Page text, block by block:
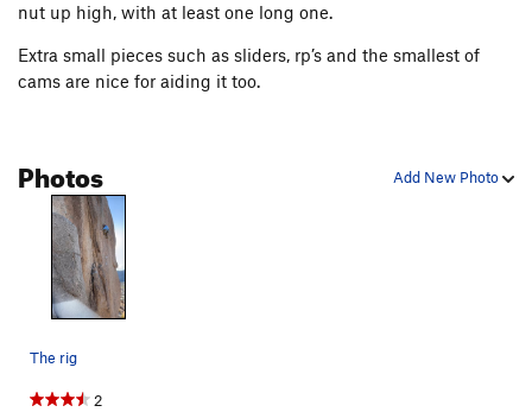
nut up high, with at least one long one.
Extra small pieces such as sliders, rp’s and the smallest of
cams are nice for aiding it too.
Add New Photo
Photos
The rig
2